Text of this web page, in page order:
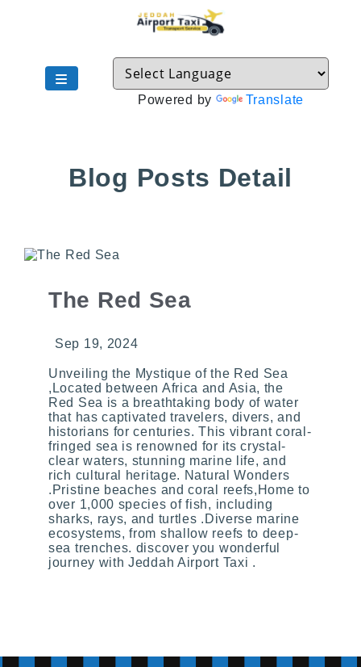
Powered by Translate
Blog Posts Detail
The Red Sea
Sep 19, 2024
Unveiling the Mystique of the Red Sea
,Located between Africa and Asia, the
Red Sea is a breathtaking body of water
that has captivated travelers, divers, and
historians for centuries. This vibrant coral-
fringed sea is renowned for its crystal-
clear waters, stunning marine life, and
rich cultural heritage. Natural Wonders
.Pristine beaches and coral reefs,Home to
over 1,000 species of fish, including
sharks, rays, and turtles .Diverse marine
ecosystems, from shallow reefs to deep-
sea trenches. discover you wonderful
journey with Jeddah Airport Taxi .